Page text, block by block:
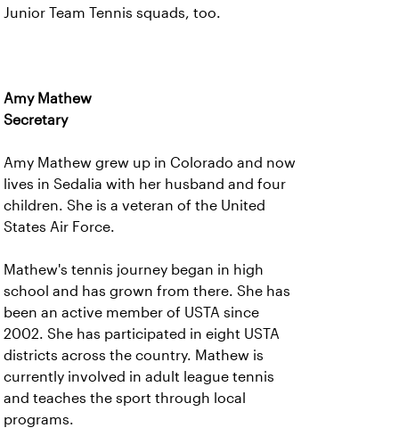
Junior Team Tennis squads, too.
Amy Mathew
Secretary
Amy Mathew grew up in Colorado and now
lives in Sedalia with her husband and four
children. She is a veteran of the United
States Air Force.
Mathew's tennis journey began in high
school and has grown from there. She has
been an active member of USTA since
2002. She has participated in eight USTA
districts across the country. Mathew is
currently involved in adult league tennis
and teaches the sport through local
programs.